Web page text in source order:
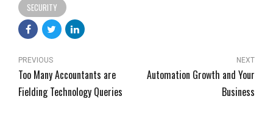
SECURITY
PREVIOUS
Too Many Accountants are
Fielding Technology Queries
NEXT
Automation Growth and Your
Business